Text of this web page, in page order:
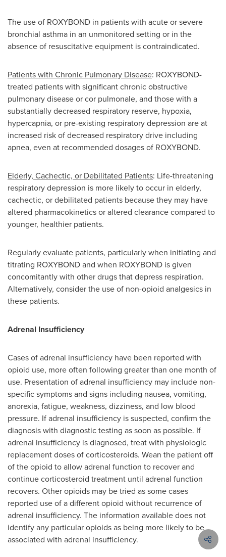
The use of ROXYBOND in patients with acute or severe
bronchial asthma in an unmonitored setting or in the
absence of resuscitative equipment is contraindicated.
Patients with Chronic Pulmonary Disease: ROXYBOND-
treated patients with significant chronic obstructive
pulmonary disease or cor pulmonale, and those with a
substantially decreased respiratory reserve, hypoxia,
hypercapnia, or pre-existing respiratory depression are at
increased risk of decreased respiratory drive including
apnea, even at recommended dosages of ROXYBOND.
Elderly, Cachectic, or Debilitated Patients: Life-threatening
respiratory depression is more likely to occur in elderly,
cachectic, or debilitated patients because they may have
altered pharmacokinetics or altered clearance compared to
younger, healthier patients.
Regularly evaluate patients, particularly when initiating and
titrating ROXYBOND and when ROXYBOND is given
concomitantly with other drugs that depress respiration.
Alternatively, consider the use of non-opioid analgesics in
these patients.
Adrenal Insufficiency
Cases of adrenal insufficiency have been reported with
opioid use, more often following greater than one month of
use. Presentation of adrenal insufficiency may include non-
specific symptoms and signs including nausea, vomiting,
anorexia, fatigue, weakness, dizziness, and low blood
pressure. If adrenal insufficiency is suspected, confirm the
diagnosis with diagnostic testing as soon as possible. If
adrenal insufficiency is diagnosed, treat with physiologic
replacement doses of corticosteroids. Wean the patient off
of the opioid to allow adrenal function to recover and
continue corticosteroid treatment until adrenal function
recovers. Other opioids may be tried as some cases
reported use of a different opioid without recurrence of
adrenal insufficiency. The information available does not
identify any particular opioids as being more likely to be
associated with adrenal insufficiency.